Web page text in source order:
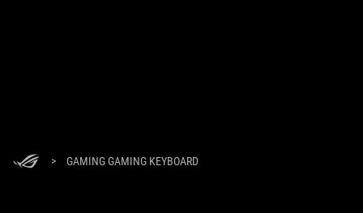
> GAMING GAMING KEYBOARD